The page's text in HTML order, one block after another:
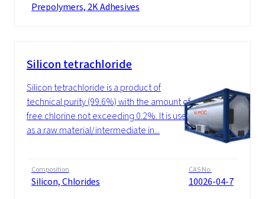
Prepolymers, 2K Adhesives
Silicon tetrachloride
Silicon tetrachloride is a product of
technical purity (99.6%) with the amount of
free chlorine not exceeding 0.2%. It is used
as a raw material/intermediate in...
Composition
Silicon, Chlorides
CAS No.
10026-04-7